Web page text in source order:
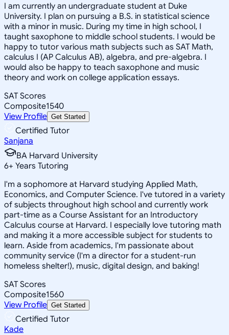
I am currently an undergraduate student at Duke
University. I plan on pursuing a B.S. in statistical science
with a minor in music. During my time in high school, I
taught saxophone to middle school students. I would be
happy to tutor various math subjects such as SAT Math,
calculus I (AP Calculus AB), algebra, and pre-algebra. I
would also be happy to teach saxophone and music
theory and work on college application essays.
SAT Scores
Composite1540
View Profile Get Started
Certified Tutor
Sanjana
BA Harvard University
6+ Years Tutoring
I'm a sophomore at Harvard studying Applied Math,
Economics, and Computer Science. I've tutored in a variety
of subjects throughout high school and currently work
part-time as a Course Assistant for an Introductory
Calculus course at Harvard. I especially love tutoring math
and making it a more accessible subject for students to
learn. Aside from academics, I'm passionate about
community service (I'm a director for a student-run
homeless shelter!), music, digital design, and baking!
SAT Scores
Composite1560
View Profile Get Started
Certified Tutor
Kade